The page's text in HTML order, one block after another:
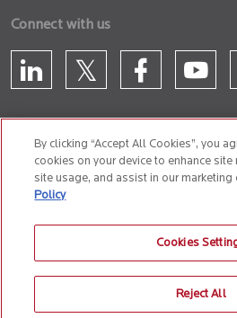
Connect with us
CONTACT US
Cookie
Anti-Slavery and Human Trafficking Policy
© 2026 Birlasoft CIN:
By clicking “Accept All Cookies”, you
cookies on your device to enhance
site usage, and assist in our marketing
Policy
Cookies
Reject All